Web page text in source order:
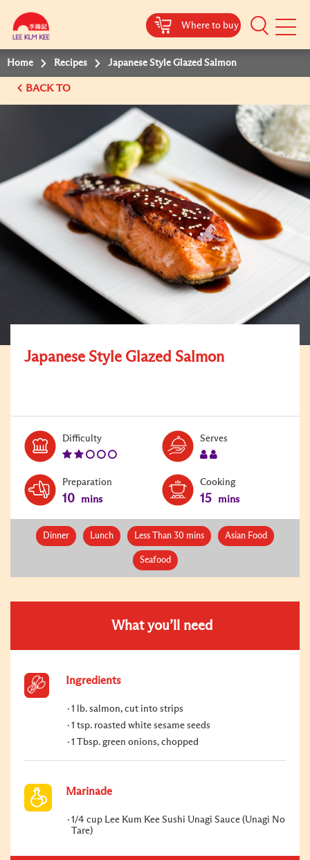
Where to buy
Mobile
Home Recipes Japanese Style Glazed Salmon
BACK TO
Japanese Style Glazed Salmon
DifficultyLevel:
Serves
Preparation
10 mins
Cooking
15 mins
Dinner Lunch Less Than 30 mins Asian Food
Seafood
What you’ll need
Ingredients
1 lb. salmon, cut into strips
1 tsp. roasted white sesame seeds
1 Tbsp. green onions, chopped
Marinade
1/4 cup Lee Kum Kee Sushi Unagi Sauce (Unagi No
Tare)